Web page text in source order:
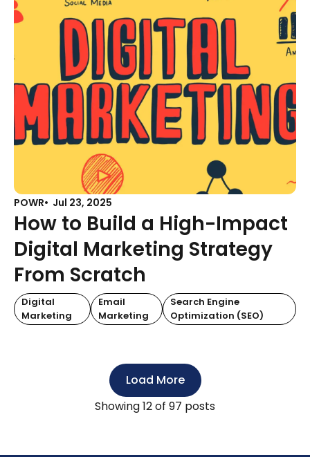
POWR Jul 23, 2025
How to Build a High-Impact
Digital Marketing Strategy
From Scratch
Digital
Marketing
Email
Marketing
Search Engine
Optimization (SEO)
Load More
Showing12of 97 posts